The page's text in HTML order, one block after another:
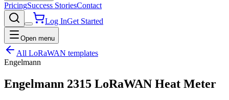
PricingSuccess StoriesContact
Log InGet Started
Open menu
All LoRaWAN templates
Engelmann
Engelmann 2315 LoRaWAN Heat Meter